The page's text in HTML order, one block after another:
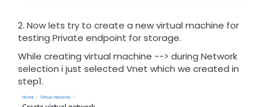
2. Now lets try to create a new virtual machine for
testing Private endpoint for storage.
While creating virtual machine --> during Network
selection i just selected Vnet which we created in
step1.